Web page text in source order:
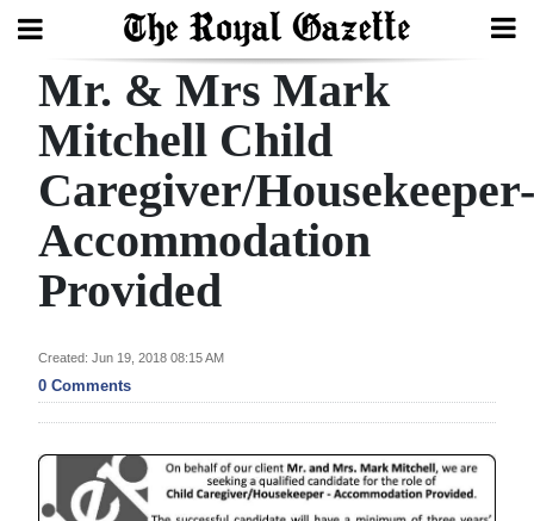
Search
Home
Year
In
Review
Bermuda
Budget
Election
2025
Mr. & Mrs Mark
Mitchell Child
Caregiver/Housekeeper-
Accommodation
Provided
Created: Jun 19, 2018 08:15 AM
0 Comments